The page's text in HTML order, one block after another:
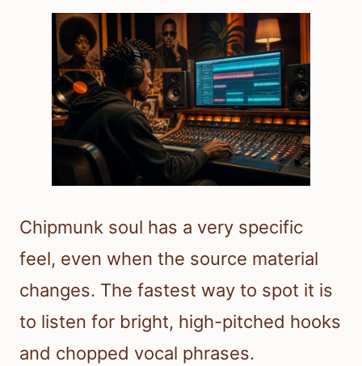
Chipmunk soul has a very specific
feel, even when the source material
changes. The fastest way to spot it is
to listen for bright, high-pitched hooks
and chopped vocal phrases.